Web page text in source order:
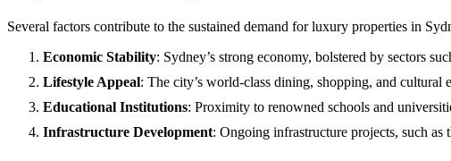
Several factors contribute to the sustained demand for luxury properties in
Economic Stability: Sydney’s strong economy, bolstered by sectors
Lifestyle Appeal: The city’s world-class dining, shopping, and cultural
Educational Institutions: Proximity to renowned schools and
Infrastructure Development: Ongoing infrastructure projects, such